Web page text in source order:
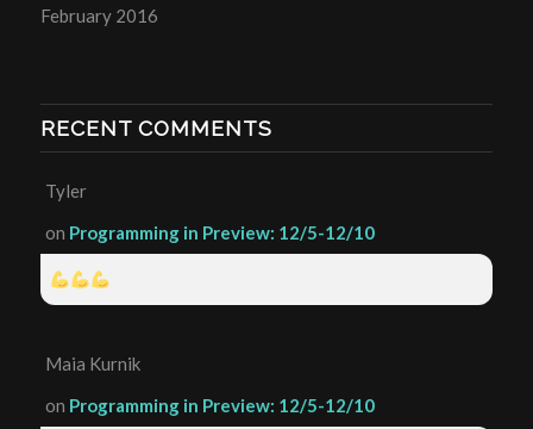
February 2016
RECENT COMMENTS
Tyler
on Programming in Preview: 12/5-12/10
Maia Kurnik
on Programming in Preview: 12/5-12/10